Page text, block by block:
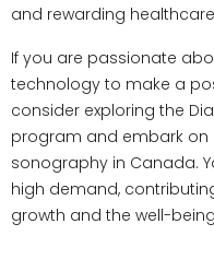
and rewarding
If you are passionate
technology to make a
consider exploring the
program and embark on
sonography in Canada.
high demand,
growth and the well-